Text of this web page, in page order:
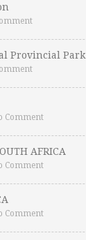
Provincial Park
Comment
AFRICA
Comment
Comment